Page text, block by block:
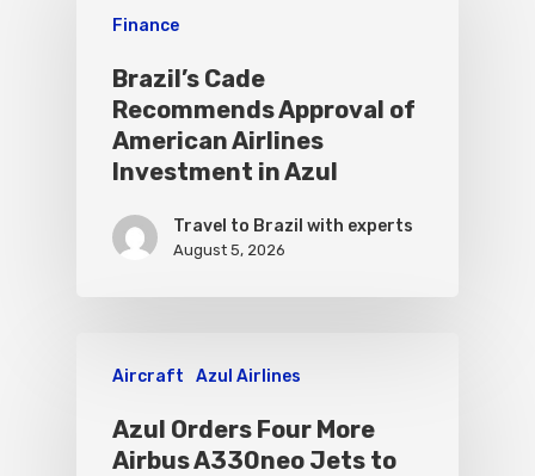
Finance
Brazil’s Cade
Recommends Approval of
American Airlines
Investment in Azul
Travel to Brazil with experts
August 5, 2026
Aircraft Azul Airlines
Azul Orders Four More
Airbus A330neo Jets to